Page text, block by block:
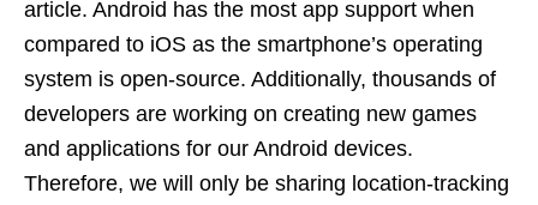
article. Android has the most app support when
compared to iOS as the smartphone’s operating
system is open-source. Additionally, thousands of
developers are working on creating new games
and applications for our Android devices.
Therefore, we will only be sharing location-tracking